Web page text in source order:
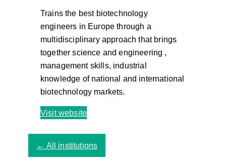
Trains the best biotechnology
engineers in Europe through a
multidisciplinary approach that brings
together science and engineering ,
management skills, industrial
knowledge of national and international
biotechnology markets.
Visit website
← All institutions